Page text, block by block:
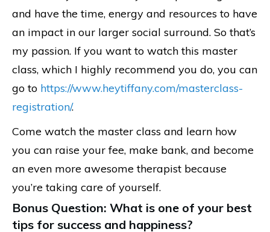
and have the time, energy and resources to have
an impact in our larger social surround. So that’s
my passion. If you want to watch this master
class, which I highly recommend you do, you can
go to https://www.heytiffany.com/masterclass-
registration/.
Come watch the master class and learn how
you can raise your fee, make bank, and become
an even more awesome therapist because
you’re taking care of yourself.
Bonus Question: What is one of your best
tips for success and happiness?